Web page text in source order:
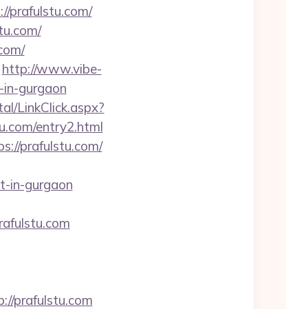
prafulstu.com/
http://www.vibe-
gurgaon
LinkClick.aspx?
entry2.html
prafulstu.com/
in-gurgaon
prafulstu.com